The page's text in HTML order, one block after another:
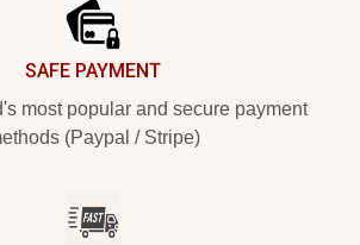
SAFE PAYMENT
most popular and secure payment
(Paypal / Stripe)